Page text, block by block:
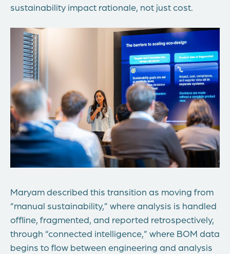
sustainability impact rationale, not just cost.
Maryam described this transition as moving from
“manual sustainability,” where analysis is handled
offline, fragmented, and reported retrospectively,
through “connected intelligence,” where BOM data
begins to flow between engineering and analysis